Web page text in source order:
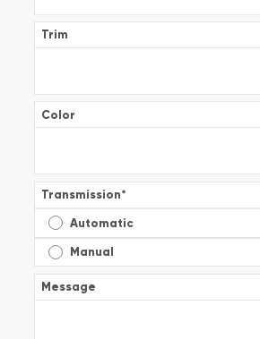
Trim
Color
Transmission*
Automatic
Manual
Message